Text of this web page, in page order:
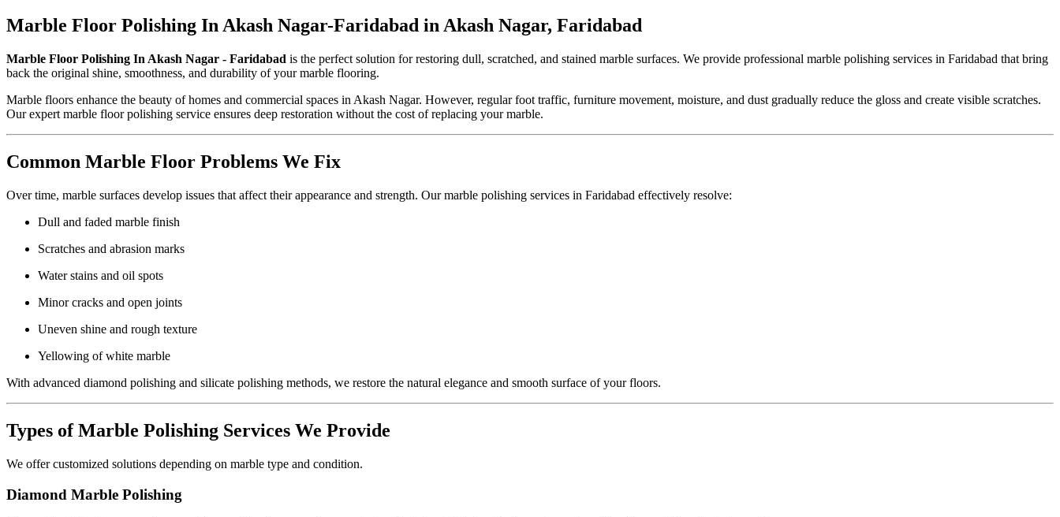
Marble Floor Polishing In Akash Nagar-Faridabad in Akash Nagar, Faridabad
Marble Floor Polishing In Akash Nagar - Faridabad is the perfect solution for restoring dull, scratched, and stained marble surfaces. We provide professional marble polishing services in Faridabad that bring
back the original shine, smoothness, and durability of your marble flooring.
Marble floors enhance the beauty of homes and commercial spaces in Akash Nagar. However, regular foot traffic, furniture movement, moisture, and dust gradually reduce the gloss and create visible scratches.
Our expert marble floor polishing service ensures deep restoration without the cost of replacing your marble.
Common Marble Floor Problems We Fix
Over time, marble surfaces develop issues that affect their appearance and strength. Our marble polishing services in Faridabad effectively resolve:
Dull and faded marble finish
Scratches and abrasion marks
Water stains and oil spots
Minor cracks and open joints
Uneven shine and rough texture
Yellowing of white marble
With advanced diamond polishing and silicate polishing methods, we restore the natural elegance and smooth surface of your floors.
Types of Marble Polishing Services We Provide
We offer customized solutions depending on marble type and condition.
Diamond Marble Polishing